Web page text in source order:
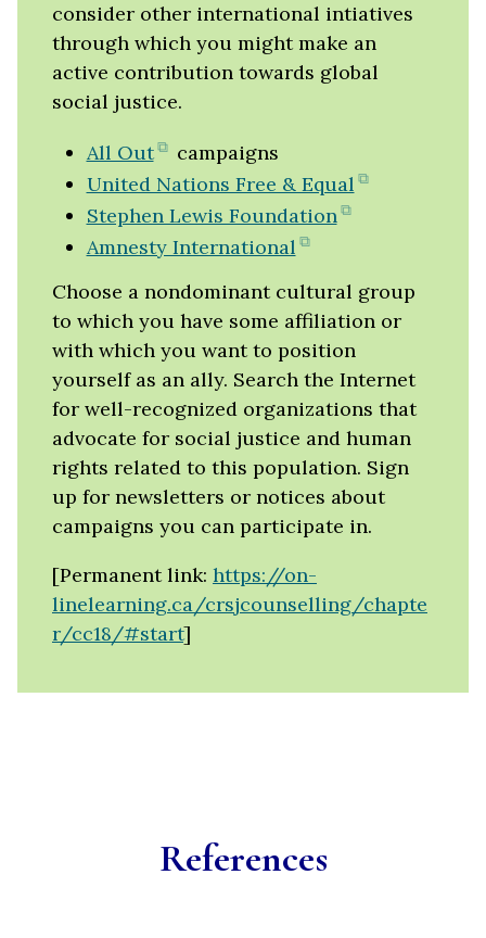
consider other international intiatives
through which you might make an
active contribution towards global
social justice.
All Out
(opens
in
new
tab)
campaigns
United Nations Free & Equal
Stephen Lewis Foundation
tab)
Amnesty International
new
tab)
Choose a nondominant cultural group
to which you have some affiliation or
with which you want to position
yourself as an ally. Search the Internet
for well-recognized organizations that
advocate for social justice and human
rights related to this population. Sign
up for newsletters or notices about
campaigns you can participate in.
[Permanent link: https://on-
linelearning.ca/crsjcounselling/chapte
r/cc18/#start]
References